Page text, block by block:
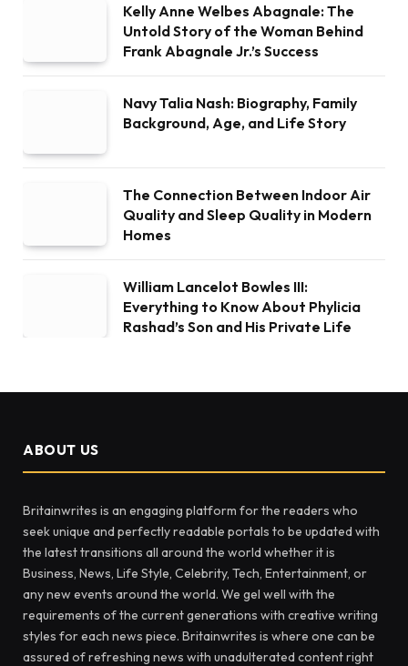
Kelly Anne Welbes Abagnale: The
Untold Story of the Woman Behind
Frank Abagnale Jr.’s Success
Navy Talia Nash: Biography, Family
Background, Age, and Life Story
The Connection Between Indoor Air
Quality and Sleep Quality in Modern
Homes
William Lancelot Bowles III:
Everything to Know About Phylicia
Rashad’s Son and His Private Life
ABOUT US
Britainwrites is an engaging platform for the readers who
seek unique and perfectly readable portals to be updated with
the latest transitions all around the world whether it is
Business, News, Life Style, Celebrity, Tech, Entertainment, or
any new events around the world. We gel well with the
requirements of the current generations with creative writing
styles for each news piece. Britainwrites is where one can be
assured of refreshing news with unadulterated content right